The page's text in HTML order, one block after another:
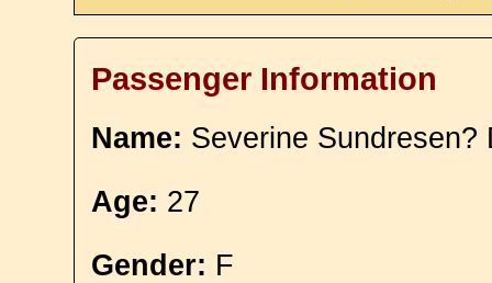
Passenger Information
Name: Severine Sundresen?
Age: 27
Gender: F